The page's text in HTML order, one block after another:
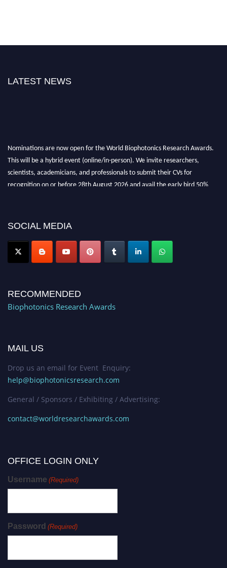
LATEST NEWS
Nominations are now open for the World Biophotonics Research Awards.
This will be a hybrid event (online/in-person). We invite researchers,
scientists, academicians, and professionals to submit their CVs for
recognition on or before 28th August 2026 and avail the early bird 50%
Stay tuned for more updates!
SOCIAL MEDIA
RECOMMENDED
Biophotonics Research Awards
MAIL US
Drop us an email for Event Enquiry:
help@biophotonicsresearch.com
General / Sponsors / Exhibiting / Advertising:
contact@worldresearchawards.com
OFFICE LOGIN ONLY
Username (Required)
Password (Required)